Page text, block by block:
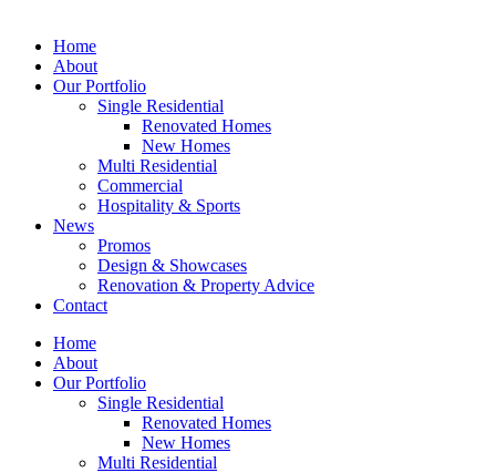
Home
About
Our Portfolio
Single Residential
Renovated Homes
New Homes
Multi Residential
Commercial
Hospitality & Sports
News
Promos
Design & Showcases
Renovation & Property Advice
Contact
Home
About
Our Portfolio
Single Residential
Renovated Homes
New Homes
Multi Residential